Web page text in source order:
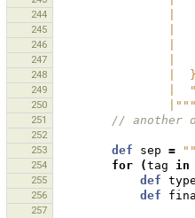
244
245
246
247
248
249
250
                |"""
251 // another
252
253
def sep = ""
254 for (tag in
255 def
256 def
257